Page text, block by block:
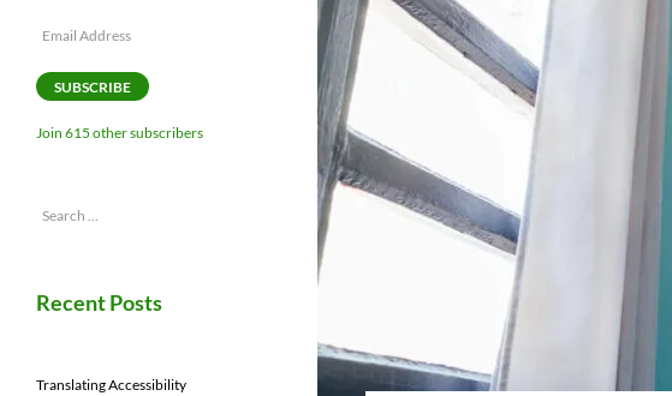
Email
SUBSCRIBE
Join 615 other subscribers
Search
Recent Posts
Translating Accessibility